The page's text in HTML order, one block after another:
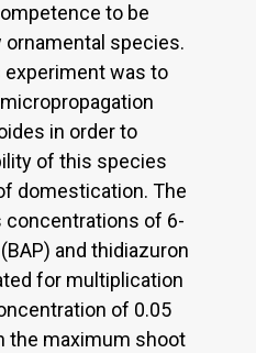
to be
ornamental species.
was to
in order to
of this species
domestication. The
concentrations of 6-
and thidiazuron
for multiplication
of 0.05
the maximum shoot